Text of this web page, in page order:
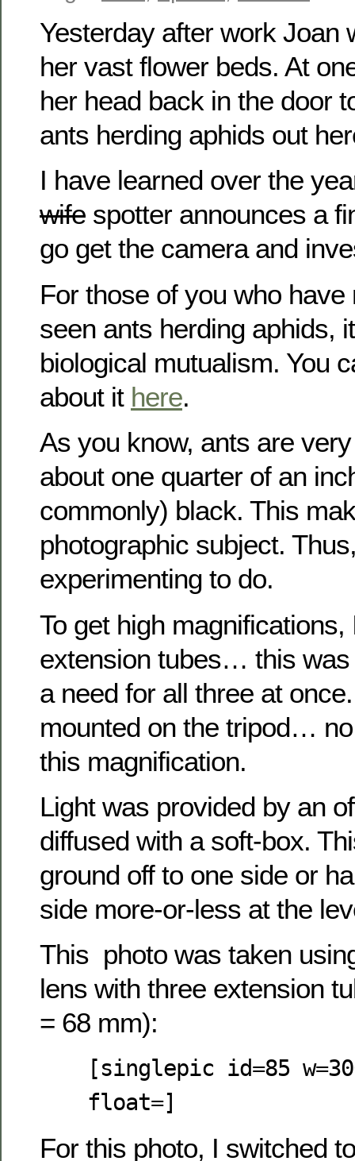
Yesterday after work Joan
her vast flower beds. At
her head back in the door
ants herding aphids out
I have learned over the
wife spotter announces a
go get the camera and
For those of you who
seen ants herding aphids,
biological mutualism. You
about it here.
As you know, ants are
about one quarter of an
commonly) black. This
photographic subject.
experimenting to do.
To get high magnifications,
extension tubes… this was
a need for all three at
mounted on the tripod…
this magnification.
Light was provided by an
diffused with a soft-box.
ground off to one side or
side more-or-less at the
This photo was taken
lens with three extension
= 68 mm):
[singlepic id=85
float=]
For this photo, I switched